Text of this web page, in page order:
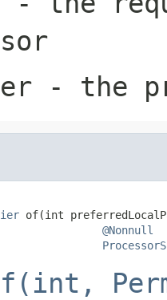
- the
of(int
@Nonnull